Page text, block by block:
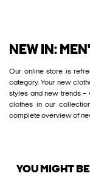
NEW IN:
Our online store is
category. Your new
styles and new trends –
clothes in our
complete overview of
YOU MIGHT